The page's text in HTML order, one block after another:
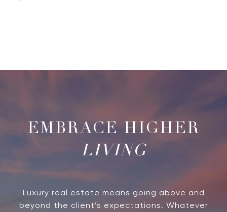
LIVING
Luxury real estate means going above and
beyond the client’s expectations. Whatever